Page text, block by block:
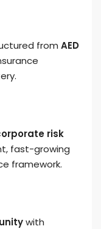
from AED
risk
fast-growing
framework.
with